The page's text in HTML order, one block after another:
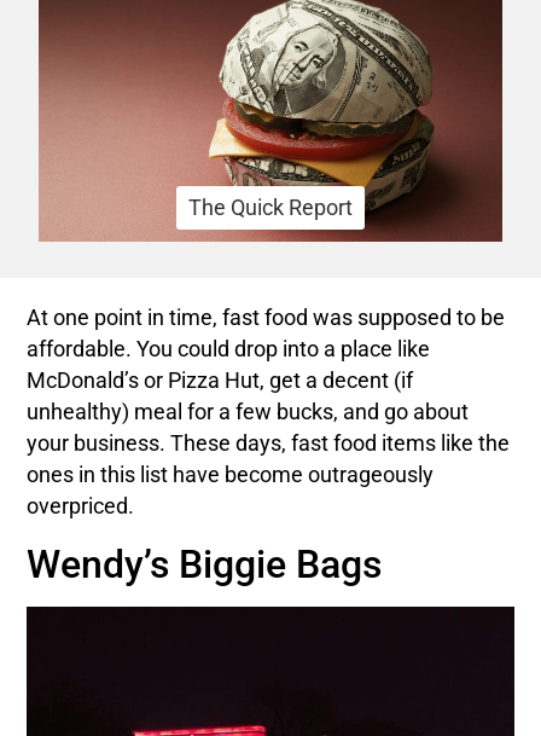
The Quick Report
At one point in time, fast food was supposed to be
affordable. You could drop into a place like
McDonald’s or Pizza Hut, get a decent (if
unhealthy) meal for a few bucks, and go about
your business. These days, fast food items like the
ones in this list have become outrageously
overpriced.
Wendy’s Biggie Bags